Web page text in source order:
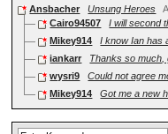
Ansbacher Unsung Heroes
Cairo94507
I will second
Mikey914
I know Ian has
iankarr
Thanks so much,
wysri9
Could not agree
Mikey914
Got me a new